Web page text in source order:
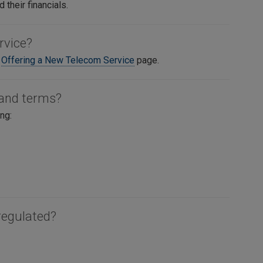
their financials.
Offering a New Telecom Service page.
terms?